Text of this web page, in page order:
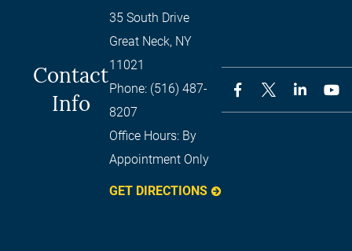
Contact
Info
35 South Drive
Great Neck, NY
11021
Phone: (516) 487-
8207
Office Hours: By
Appointment Only
GET DIRECTIONS